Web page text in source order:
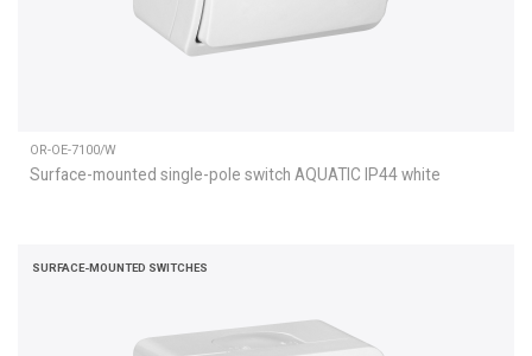
OR-OE-7100/W
Surface-mounted single-pole switch AQUATIC IP44 white
SURFACE-MOUNTED SWITCHES